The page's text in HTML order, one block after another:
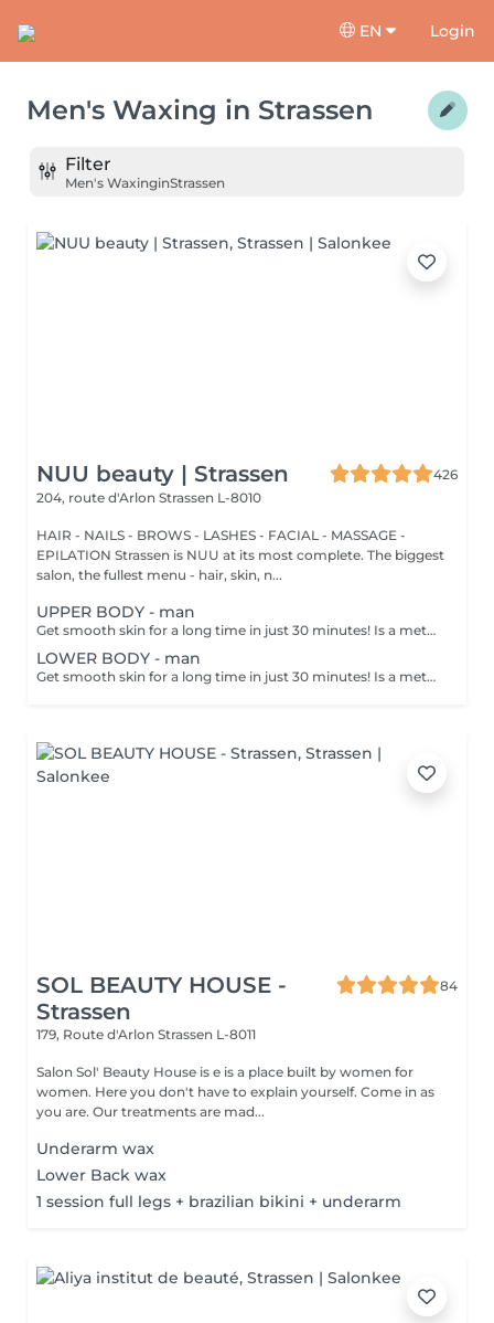
EN Login
Men's Waxing in Strassen
Filter
Men's WaxinginStrassen
NUU beauty | Strassen
426
204, route d'Arlon Strassen L-8010
HAIR - NAILS - BROWS - LASHES - FACIAL - MASSAGE -
EPILATION Strassen is NUU at its most complete. The biggest
salon, the fullest menu - hair, skin, n...
UPPER BODY - man
Get smooth skin for a long time in just 30 minutes! Is a method of hair removal when your hair is pulled out with warm wax with the hair follicle. How is wax epilation done? - preparation is performed - wax is applied - depilation is performed - wax residue is removed Age restrictions: recommended to do from 14 years. Post procedure recommendations: do not take hot bath, do not visit sauna, do not swim in the pool for 12 hours after the procedure - it can cause irritation. Frequency: once in 4 weeks.
LOWER BODY - man
Get smooth skin for a long time in just 30 minutes! Is a method of hair removal when your hair is pulled out with warm wax with the hair follicle. How is wax epilation done? - preparation is performed - wax is applied - depilation is performed - wax residue is removed Age restrictions: recommended to do from 14 years. Post procedure recommendations: do not take hot bath, do not visit sauna, do not swim in the pool for 12 hours after the procedure - it can cause irritation. Frequency: once in 4 weeks.
SOL BEAUTY HOUSE -
Strassen
84
179, Route d'Arlon Strassen L-8011
Salon Sol' Beauty House is e is a place built by women for
women. Here you don't have to explain yourself. Come in as
you are. Our treatments are mad...
Underarm wax
Lower Back wax
1 session full legs + brazilian bikini + underarm